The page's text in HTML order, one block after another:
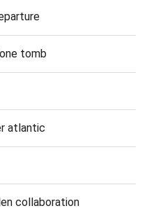
tomb
atlantic
collaboration